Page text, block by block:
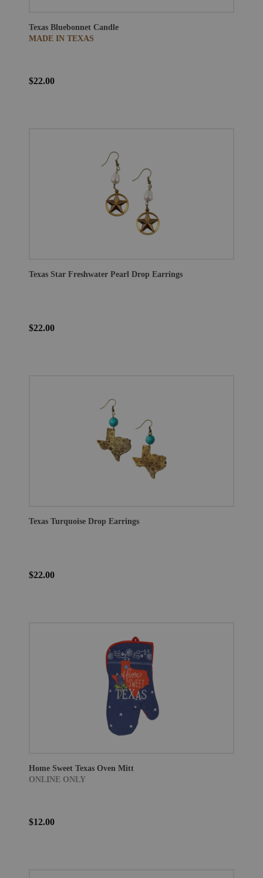
Texas Bluebonnet Candle
MADE IN TEXAS
$22.00
Texas Star Freshwater Pearl Drop Earrings
$22.00
Texas Turquoise Drop Earrings
$22.00
Home Sweet Texas Oven Mitt
ONLINE ONLY
$12.00